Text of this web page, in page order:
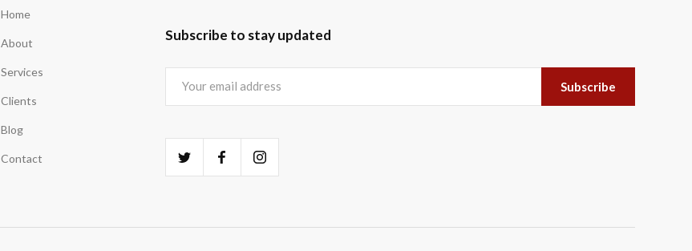
Home
About
Services
Clients
Blog
Contact
Subscribe to stay updated